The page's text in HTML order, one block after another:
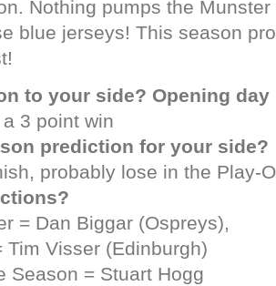
Nothing pumps the
blue jerseys! This season
to your side? Opening
3 point win
prediction for your side?
probably lose in the Play-
= Dan Biggar (Ospreys),
Tim Visser (Edinburgh)
Season = Stuart Hogg